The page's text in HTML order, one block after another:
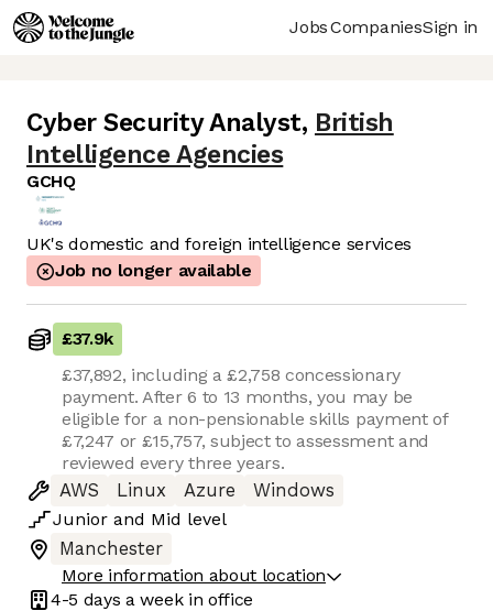
JobsCompaniesSign in
Cyber Security Analyst, British
Intelligence Agencies
GCHQ
UK's domestic and foreign intelligence services
Job no longer available
£37.9k
£37,892, including a £2,758 concessionary
payment. After 6 to 13 months, you may be
eligible for a non-pensionable skills payment of
£7,247 or £15,757, subject to assessment and
reviewed every three years.
AWS
Linux Azure
Windows
Junior and Mid level
Manchester
More information about location
4-5 days a week in office